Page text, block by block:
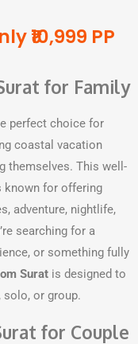
₹10,999 PP
for Family
perfect choice for
coastal vacation
themselves. This well-
known for offering
adventure, nightlife,
searching for a
or something fully
Surat is designed to
or group.
for Couple